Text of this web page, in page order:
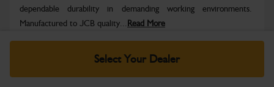
Select Your Dealer
dependable durability in demanding working environments.
Manufactured to JCB quality... Read More
No Data Available. Please call your dealer for product